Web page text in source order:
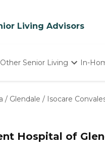
Living Advisors
Other Senior Living
Nursing Homes
In-
/ Glendale / Isocare
Hospital of